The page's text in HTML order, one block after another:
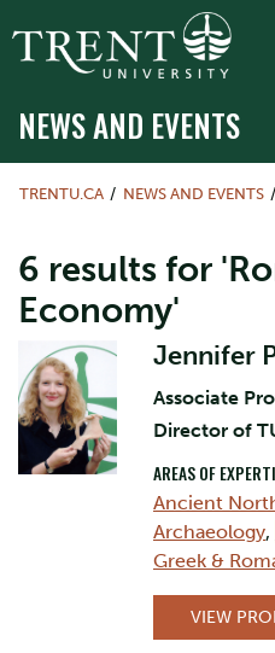
NEWS AND EVENTS
TRENTU.CA NEWS AND EVENTS
6 results for
Economy'
Jennifer
Associate
Director of
AREAS OF
Ancient
Archaeology,
Greek &
VIEW